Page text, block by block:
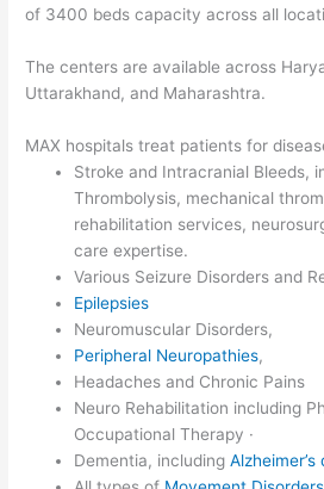
of 3400 beds capacity across all
The centers are available across
Uttarakhand, and Maharashtra.
MAX hospitals treat patients for
Stroke and Intracranial Bleeds,
Thrombolysis, mechanical
rehabilitation services,
care expertise.
Various Seizure Disorders and
Epilepsies
Neuromuscular Disorders,
Peripheral Neuropathies,
Headaches and Chronic Pains
Neuro Rehabilitation including
Occupational Therapy ·
Dementia, includingAlzheimer’s